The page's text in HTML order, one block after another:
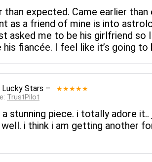
than expected. Came earlier
as a friend of mine is into
asked me to be his girlfriend
fiancée. I feel like it’s going
Lucky Stars – ★★★★★
TrustPilot
stunning piece. i totally adore
i think i am getting another